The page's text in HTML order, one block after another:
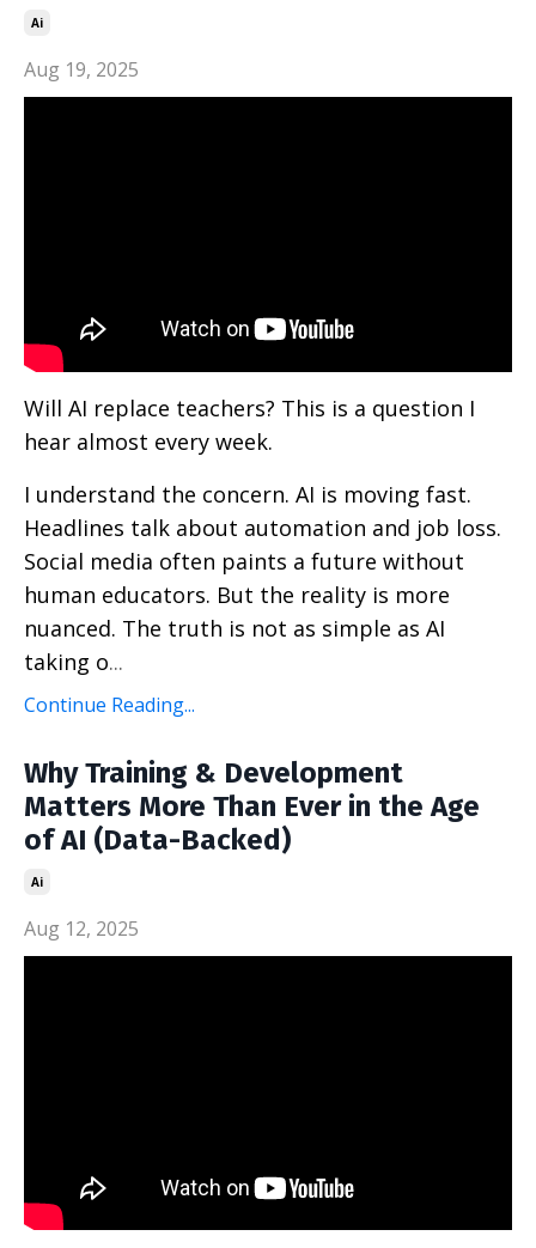
Ai
Aug 19, 2025
Will AI replace teachers? This is a question I
hear almost every week.
I understand the concern. AI is moving fast.
Headlines talk about automation and job loss.
Social media often paints a future without
human educators. But the reality is more
nuanced. The truth is not as simple as AI
taking o...
Continue Reading...
Why Training & Development
Matters More Than Ever in the Age
of AI (Data-Backed)
Ai
Aug 12, 2025